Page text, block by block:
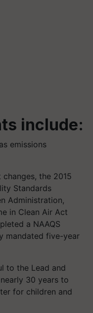
include:
emissions
the 2015
Standards
Administration,
in Clean Air Act
a NAAQS
mandated five-year
to the Lead and
30 years to
for children and